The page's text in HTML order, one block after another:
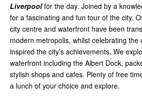
Liverpoolfor the day. Joined by a
for a fascinating and fun tour of the city.
city centre and waterfront have been
modern metropolis, whilst celebrating the
inspired the city’s achievements. We
waterfront including the Albert Dock,
stylish shops and cafes. Plenty of free
a lunch of your choice and explore.